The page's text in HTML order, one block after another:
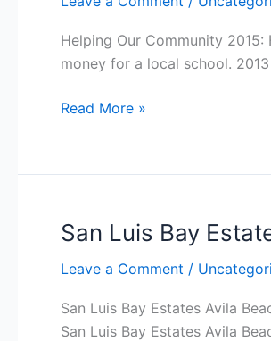
Helping Our Community
money for a local school.
Helping
Read More »
San Luis Bay
Leave a Comment /
San Luis Bay Estates Avila
San Luis Bay Estates Avila